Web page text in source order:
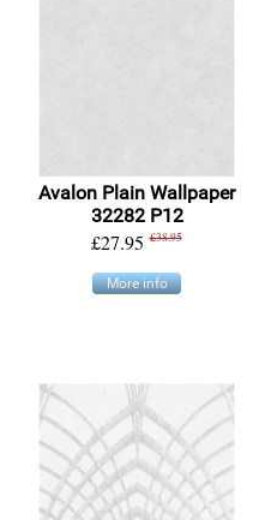
Avalon Plain Wallpaper
32282 P12
£27.95 £38.95
More info